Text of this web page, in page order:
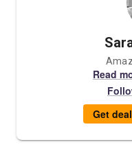
Read
Get